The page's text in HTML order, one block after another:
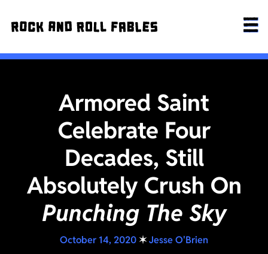
Armored Saint
Celebrate Four
Decades, Still
Absolutely Crush On
Punching The Sky
October 14, 2020✶Jesse O'Brien